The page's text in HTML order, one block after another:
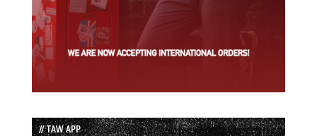
// TAW APP